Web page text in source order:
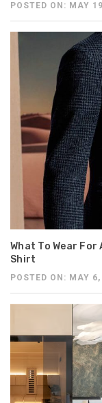
POSTED ON: MAY
What To Wear For
Shirt
POSTED ON: MAY